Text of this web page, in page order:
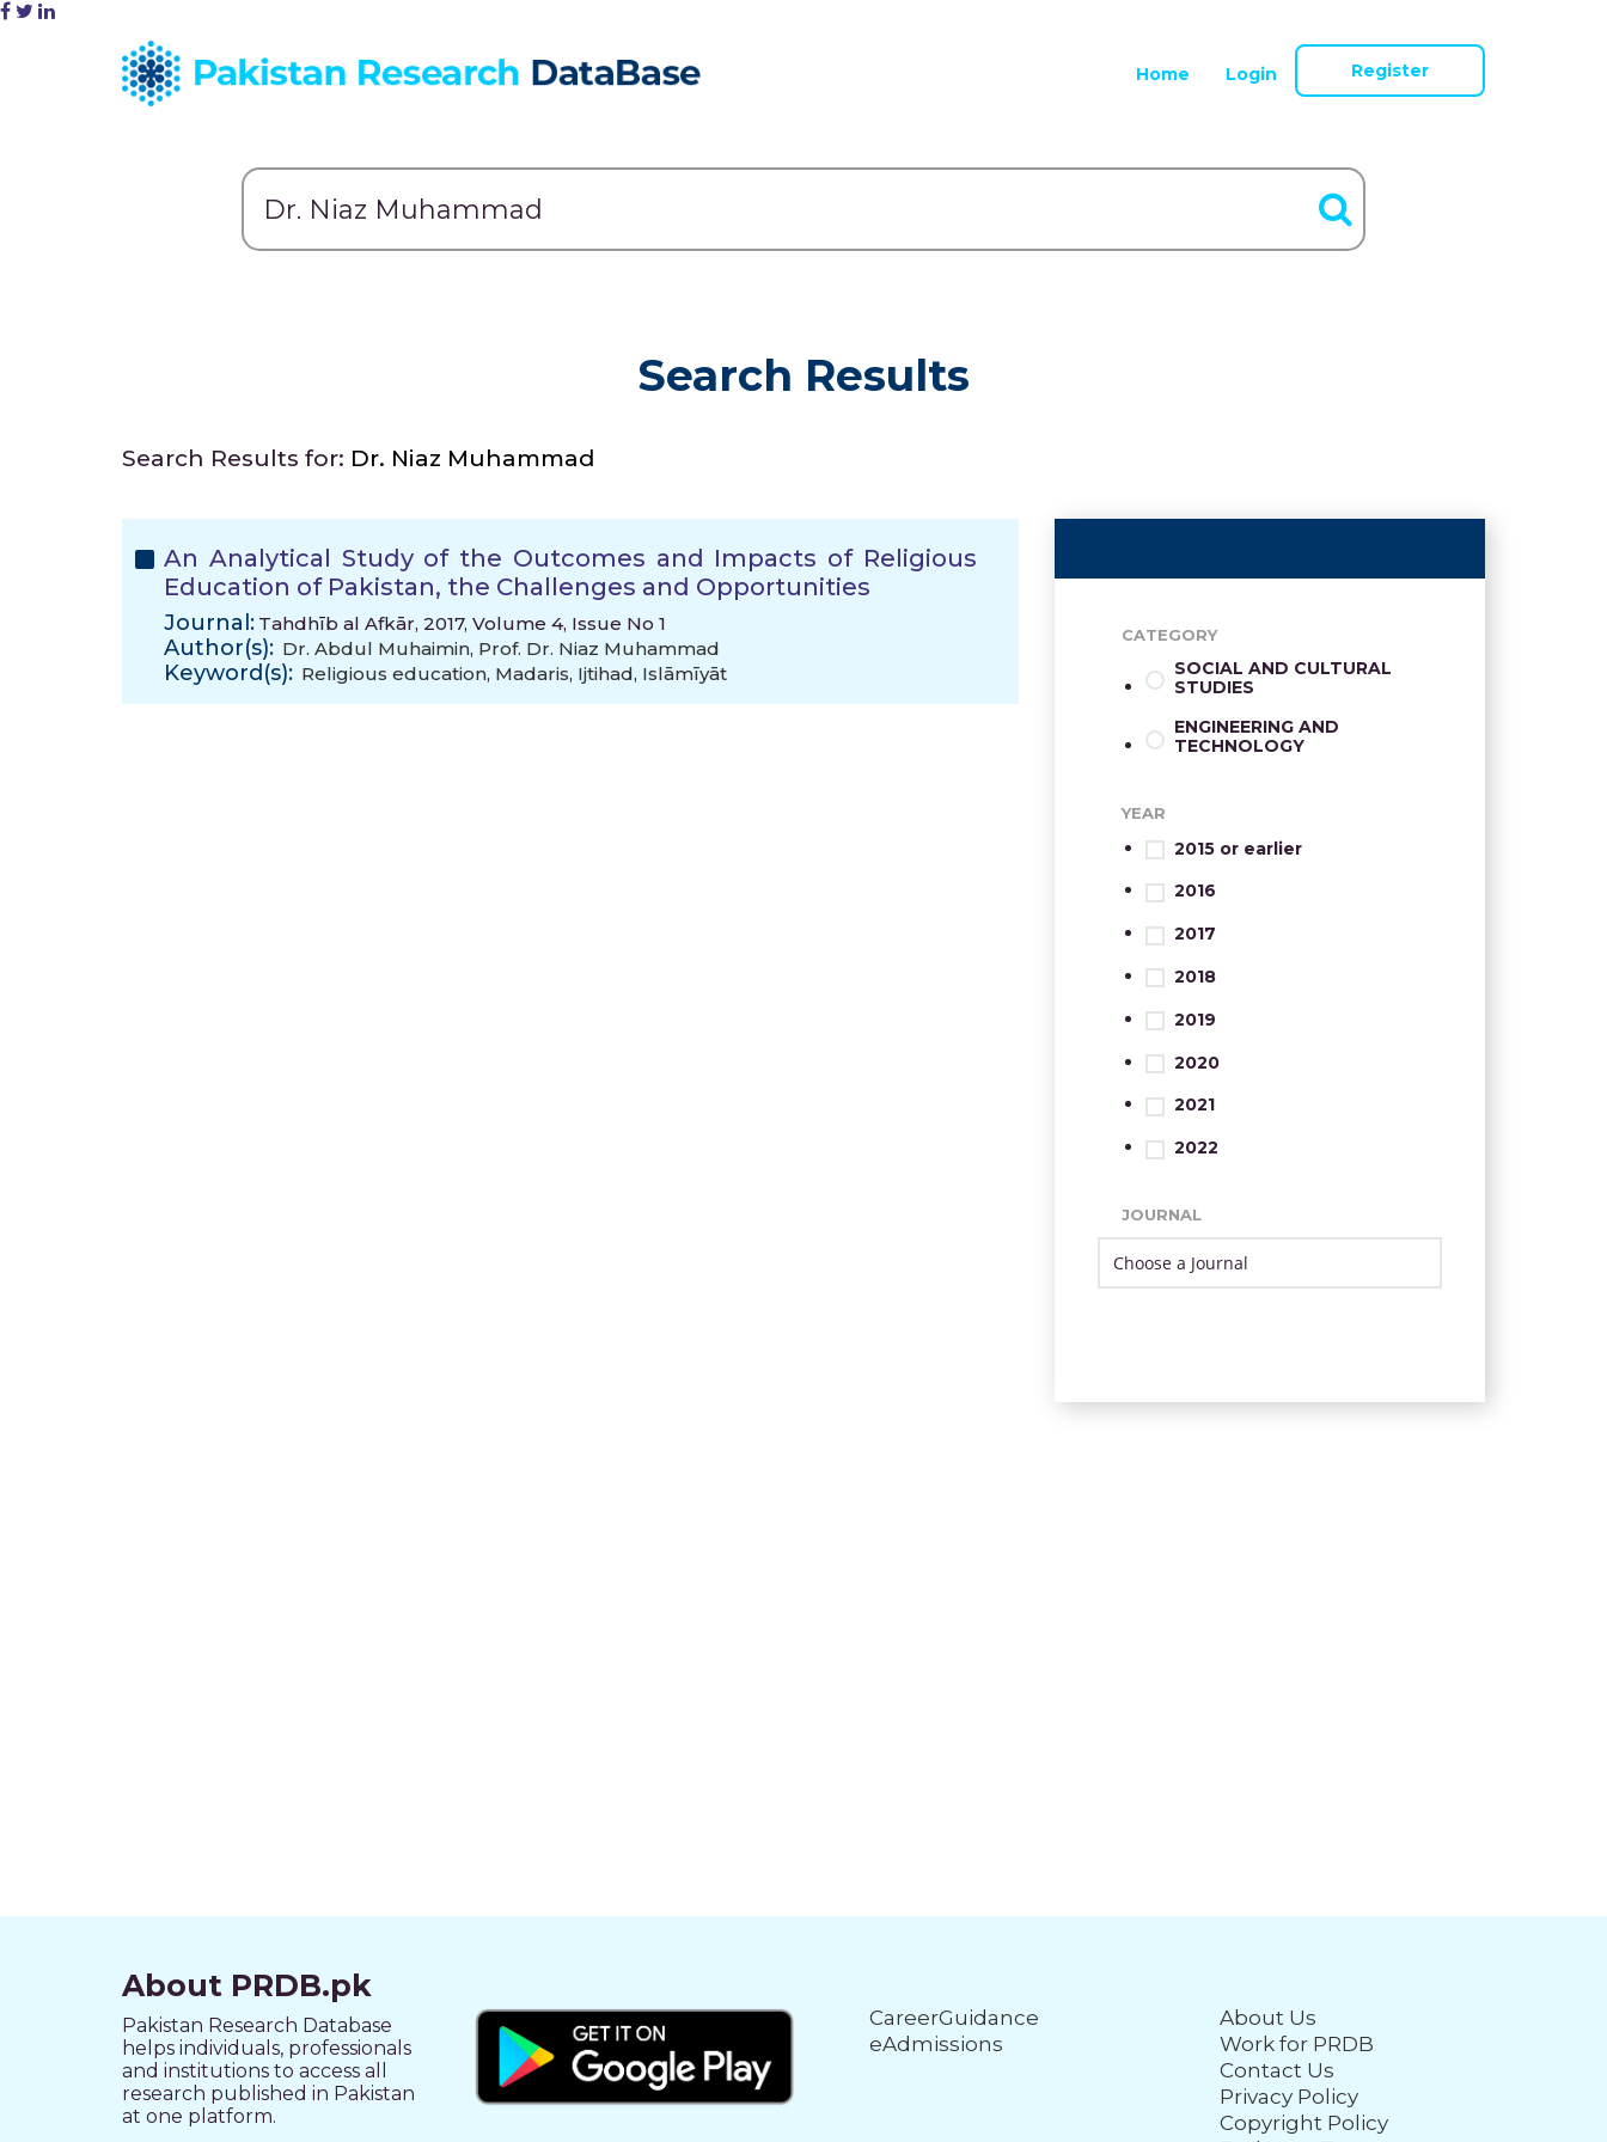
Home Login Register
Search Results
Search Results for: Dr. Niaz Muhammad
An Analytical Study of the Outcomes and Impacts of Religious
Education of Pakistan, the Challenges and Opportunities
Journal: Tahdhīb al Afkār, 2017, Volume 4, Issue No 1
Author(s): Dr. Abdul Muhaimin, Prof. Dr. Niaz Muhammad
Keyword(s): Religious education, Madaris, Ijtihad, Islāmīyāt
CATEGORY
SOCIAL AND CULTURAL
STUDIES
ENGINEERING AND
TECHNOLOGY
YEAR
2015 or earlier
2016
2017
2018
2019
2020
2021
2022
JOURNAL
About PRDB.pk
Pakistan Research Database
helps individuals, professionals
and institutions to access all
research published in Pakistan
at one platform.
CareerGuidance
eAdmissions
About Us
Work for PRDB
Contact Us
Privacy Policy
Copyright Policy